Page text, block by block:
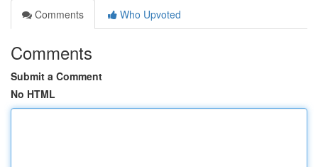
Comments
Who Upvoted
Comments
Submit a Comment
No HTML